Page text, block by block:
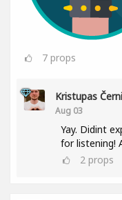
7 props
Kristupas
Aug 03
Yay. Didint
for listening!
2 props